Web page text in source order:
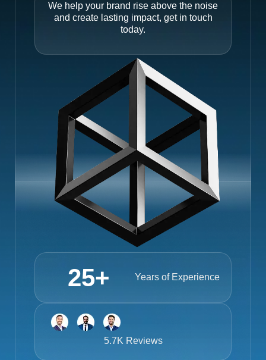
We help your brand rise above the noise
and create lasting impact, get in touch
today.
Years of Experience
25+
5.7K Reviews